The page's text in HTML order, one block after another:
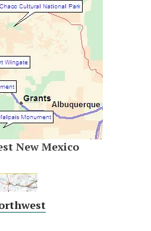
New Mexico